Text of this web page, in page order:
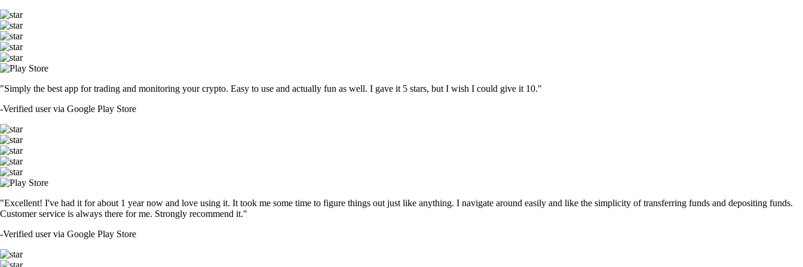
"Simply the best app for trading and monitoring your crypto. Easy to use and actually fun as well. I gave it 5 stars, but I wish I could give it 10."
-Verified user via Google Play Store
"Excellent! I've had it for about 1 year now and love using it. It took me some time to figure things out just like anything. I navigate around easily and like the simplicity of transferring funds and depositing funds.
Customer service is always there for me. Strongly recommend it."
-Verified user via Google Play Store